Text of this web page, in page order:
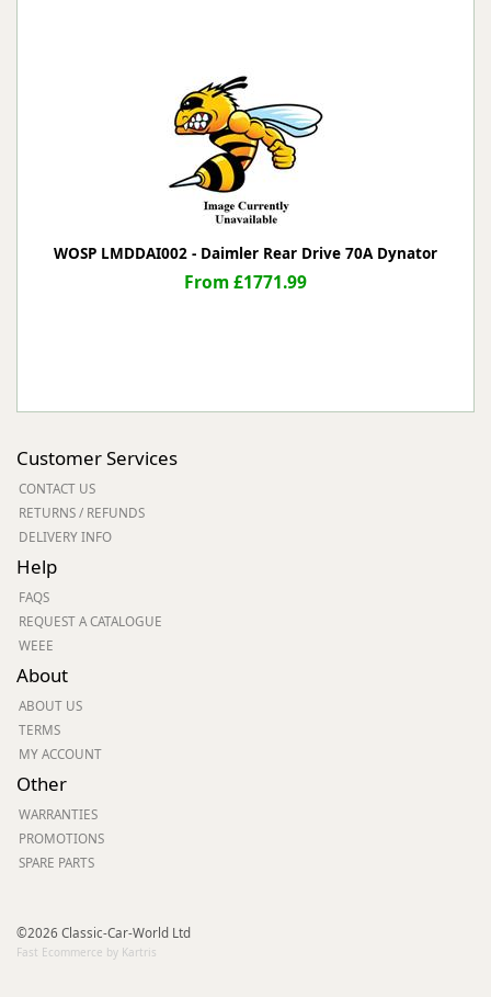
WOSP LMDDAI002 - Daimler Rear Drive 70A Dynator
From £1771.99
Customer Services
CONTACT US
RETURNS / REFUNDS
DELIVERY INFO
Help
FAQS
REQUEST A CATALOGUE
WEEE
About
ABOUT US
TERMS
MY ACCOUNT
Other
WARRANTIES
PROMOTIONS
SPARE PARTS
©2026 Classic-Car-World Ltd
Fast Ecommerce by Kartris